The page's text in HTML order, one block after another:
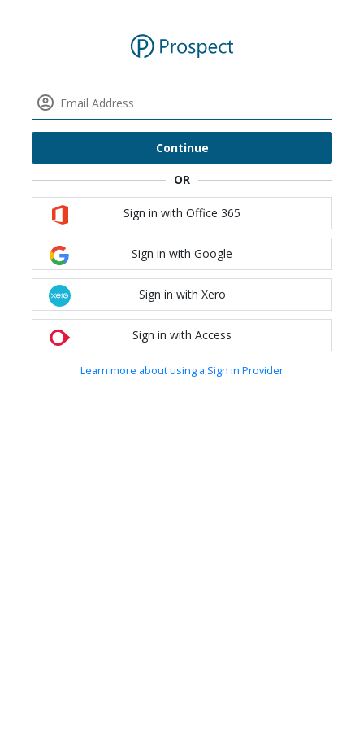
Sign in with Office 365
Sign in with Google
Sign in with Xero
Sign in with Access
Learn more about using a Sign in Provider
Continue